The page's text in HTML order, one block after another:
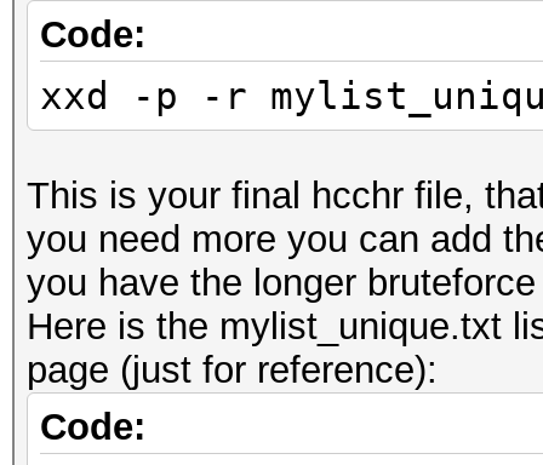
Code:
xxd -p -r
This is your final hcchr file,
you need more you can add
you have the longer
Here is the mylist_unique.txt
page (just for reference):
Code: